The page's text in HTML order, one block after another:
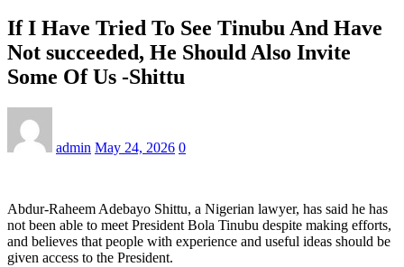
If I Have Tried To See Tinubu And Have
Not succeeded, He Should Also Invite
Some Of Us -Shittu
admin May 24, 2026 0
Abdur-Raheem Adebayo Shittu, a Nigerian lawyer, has said he has
not been able to meet President Bola Tinubu despite making efforts,
and believes that people with experience and useful ideas should be
given access to the President.